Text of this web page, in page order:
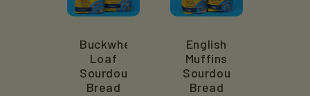
Buckwheat
Loaf
Sourdough
Bread
English
Muffins
Sourdough
Bread